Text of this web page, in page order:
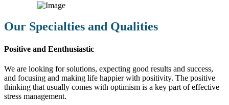
Our Specialties and Qualities
Positive and Eenthusiastic
We are looking for solutions, expecting good results and success,
and focusing and making life happier with positivity. The positive
thinking that usually comes with optimism is a key part of effective
stress management.